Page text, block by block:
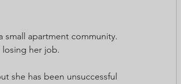
small apartment community.
losing her job.
she has been unsuccessful